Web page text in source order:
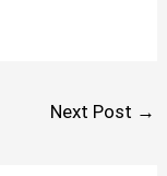
Next Post →